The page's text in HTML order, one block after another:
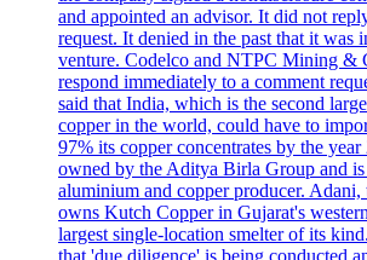
and appointed an advisor. It did not
request. It denied in the past that it was
venture. Codelco and NTPC Mining &
respond immediately to a comment
said that India, which is the second
copper in the world, could have to
97% its copper concentrates by the
owned by the Aditya Birla Group and is
aluminium and copper producer. Adani,
owns Kutch Copper in Gujarat's
largest single-location smelter of its
that 'due diligence' is being conducted